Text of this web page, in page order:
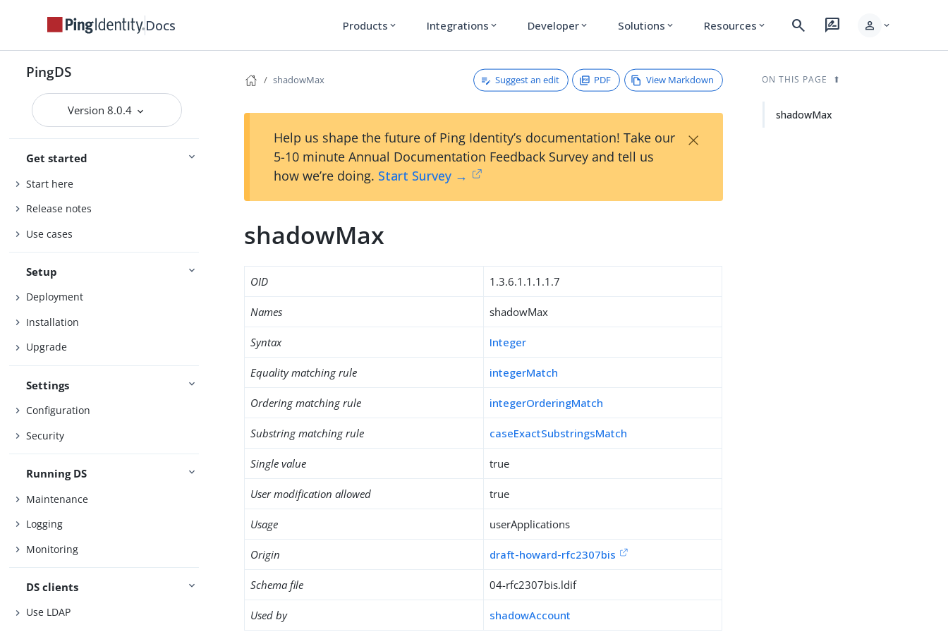
Docs Products expand_more Integrations expand_more Developer expand_more Solutions expand_more Resources expand_more search rate_review person expand_more
PingDS
Version 8.0.4
Get started
Start here
Release notes
Use cases
Setup
Deployment
Installation
Upgrade
Settings
Configuration
Security
Running DS
Maintenance
Logging
Monitoring
DS clients
Use LDAP
shadowMax Suggest an edit PDF View Markdown
Help us shape the future of Ping Identity’s documentation! Take our
5-10 minute Annual Documentation Feedback Survey and tell us
how we’re doing. Start Survey →
×
shadowMax
OID 1.3.6.1.1.1.1.7
Names shadowMax
Syntax Integer
Equality matching rule integerMatch
Ordering matching rule integerOrderingMatch
Substring matching rule caseExactSubstringsMatch
Single value true
User modification allowed true
Usage userApplications
Origin draft-howard-rfc2307bis
Schema file 04-rfc2307bis.ldif
Used by shadowAccount
ON THIS PAGE
shadowMax